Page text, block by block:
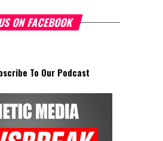
ON FACEBOOK
To Our Podcast